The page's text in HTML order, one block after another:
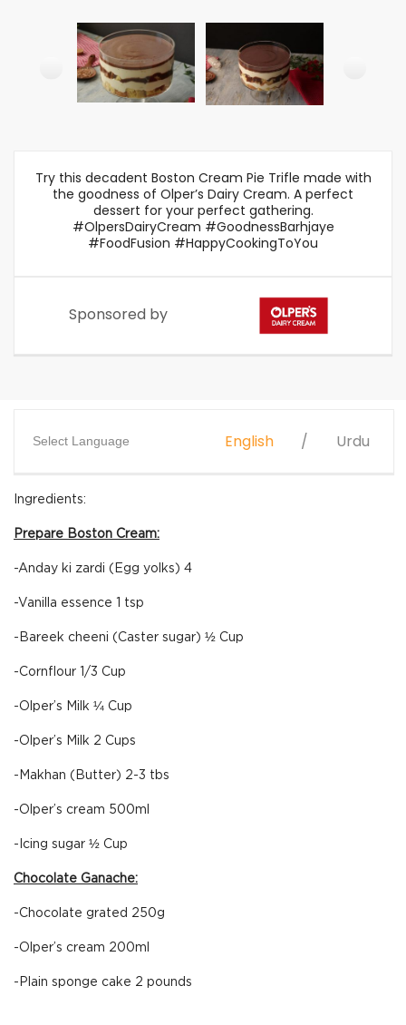
Try this decadent Boston Cream Pie Trifle made with
the goodness of Olper’s Dairy Cream. A perfect
dessert for your perfect gathering.
#OlpersDairyCream #GoodnessBarhjaye
#FoodFusion #HappyCookingToYou
Sponsored by
Select Language English Urdu
Ingredients:
Prepare Boston Cream:
-Anday ki zardi (Egg yolks) 4
-Vanilla essence 1 tsp
-Bareek cheeni (Caster sugar) ½ Cup
-Cornflour 1/3 Cup
-Olper’s Milk ¼ Cup
-Olper’s Milk 2 Cups
-Makhan (Butter) 2-3 tbs
-Olper’s cream 500ml
-Icing sugar ½ Cup
Chocolate Ganache:
-Chocolate grated 250g
-Olper’s cream 200ml
-Plain sponge cake 2 pounds